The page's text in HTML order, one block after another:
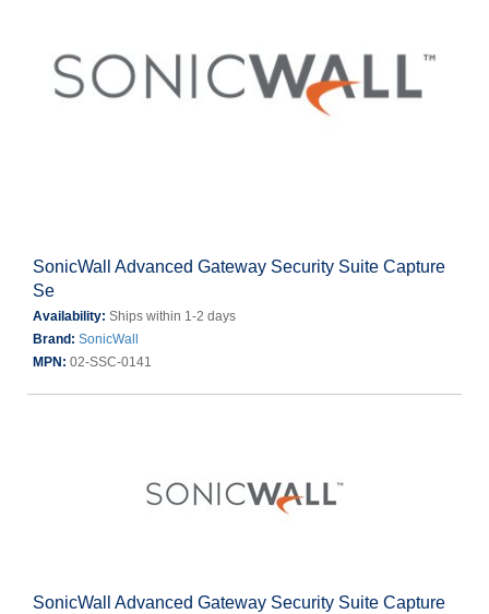
SonicWall Advanced Gateway Security Suite Capture
Se
Availability: Ships within 1-2 days
Brand: SonicWall
MPN: 02-SSC-0141
SonicWall Advanced Gateway Security Suite Capture